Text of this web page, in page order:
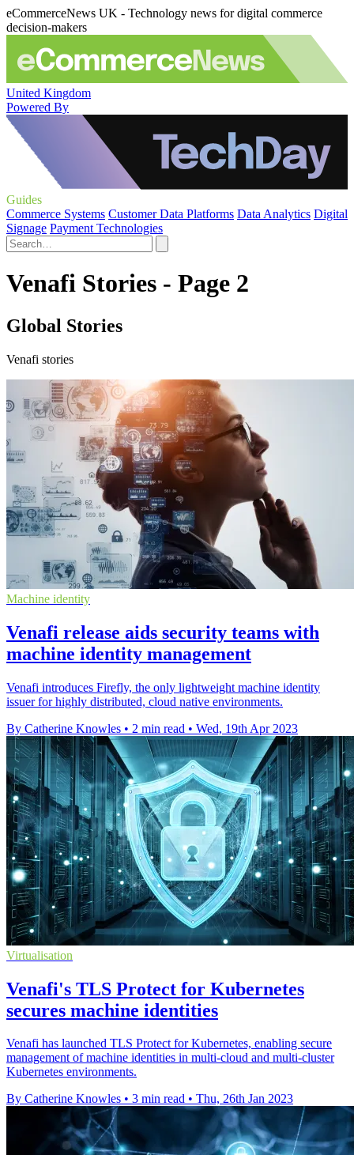
eCommerceNews UK - Technology news for digital commerce
decision-makers
United Kingdom
Powered By
Guides
Commerce Systems Customer Data Platforms Data Analytics Digital
Signage Payment Technologies
Venafi Stories - Page 2
Global Stories
Venafi stories
Machine identity
Venafi release aids security teams with
machine identity management
Venafi introduces Firefly, the only lightweight machine identity
issuer for highly distributed, cloud native environments.
By Catherine Knowles • 2 min read • Wed, 19th Apr 2023
Virtualisation
Venafi's TLS Protect for Kubernetes
secures machine identities
Venafi has launched TLS Protect for Kubernetes, enabling secure
management of machine identities in multi-cloud and multi-cluster
Kubernetes environments.
By Catherine Knowles • 3 min read • Thu, 26th Jan 2023